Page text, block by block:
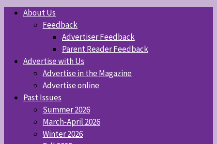
About Us
Feedback
Advertiser Feedback
Parent Reader Feedback
Advertise with Us
Advertise in the Magazine
Advertise online
Past Issues
Summer 2026
March-April 2026
Winter 2026